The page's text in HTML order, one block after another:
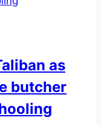
as
butcher